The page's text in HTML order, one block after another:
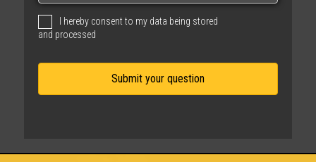
g
I hereby consent to my data being stored
and processed